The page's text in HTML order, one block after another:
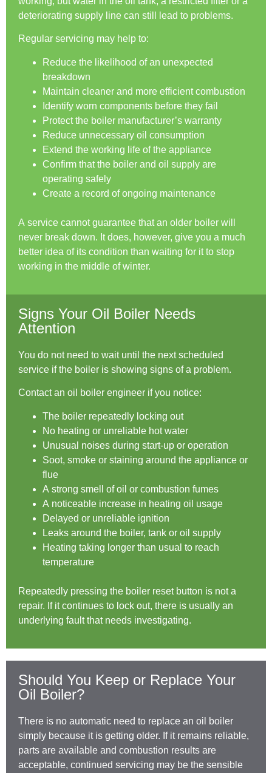
deteriorating supply line can still lead to problems.
Regular servicing may help to:
Reduce the likelihood of an unexpected
breakdown
Maintain cleaner and more efficient combustion
Identify worn components before they fail
Protect the boiler manufacturer’s warranty
Reduce unnecessary oil consumption
Extend the working life of the appliance
Confirm that the boiler and oil supply are
operating safely
Create a record of ongoing maintenance
A service cannot guarantee that an older boiler will
never break down. It does, however, give you a much
better idea of its condition than waiting for it to stop
working in the middle of winter.
Signs Your Oil Boiler Needs
Attention
You do not need to wait until the next scheduled
service if the boiler is showing signs of a problem.
Contact an oil boiler engineer if you notice:
The boiler repeatedly locking out
No heating or unreliable hot water
Unusual noises during start-up or operation
Soot, smoke or staining around the appliance or
flue
A strong smell of oil or combustion fumes
A noticeable increase in heating oil usage
Delayed or unreliable ignition
Leaks around the boiler, tank or oil supply
Heating taking longer than usual to reach
temperature
Repeatedly pressing the boiler reset button is not a
repair. If it continues to lock out, there is usually an
underlying fault that needs investigating.
Should You Keep or Replace Your
Oil Boiler?
There is no automatic need to replace an oil boiler
simply because it is getting older. If it remains reliable,
parts are available and combustion results are
acceptable, continued servicing may be the sensible